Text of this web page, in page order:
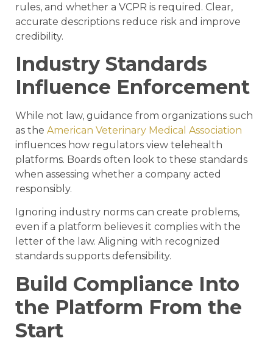
rules, and whether a VCPR is required. Clear,
accurate descriptions reduce risk and improve
credibility.
Industry Standards
Influence Enforcement
While not law, guidance from organizations such
as the American Veterinary Medical Association
influences how regulators view telehealth
platforms. Boards often look to these standards
when assessing whether a company acted
responsibly.
Ignoring industry norms can create problems,
even if a platform believes it complies with the
letter of the law. Aligning with recognized
standards supports defensibility.
Build Compliance Into
the Platform From the
Start